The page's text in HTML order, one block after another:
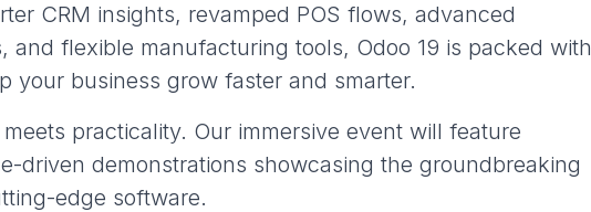
CRM insights, revamped POS flows, advanced
and flexible manufacturing tools, Odoo 19 is packed with
your business grow faster and smarter.
practicality. Our immersive event will feature
driven demonstrations showcasing the groundbreaking
edge software.